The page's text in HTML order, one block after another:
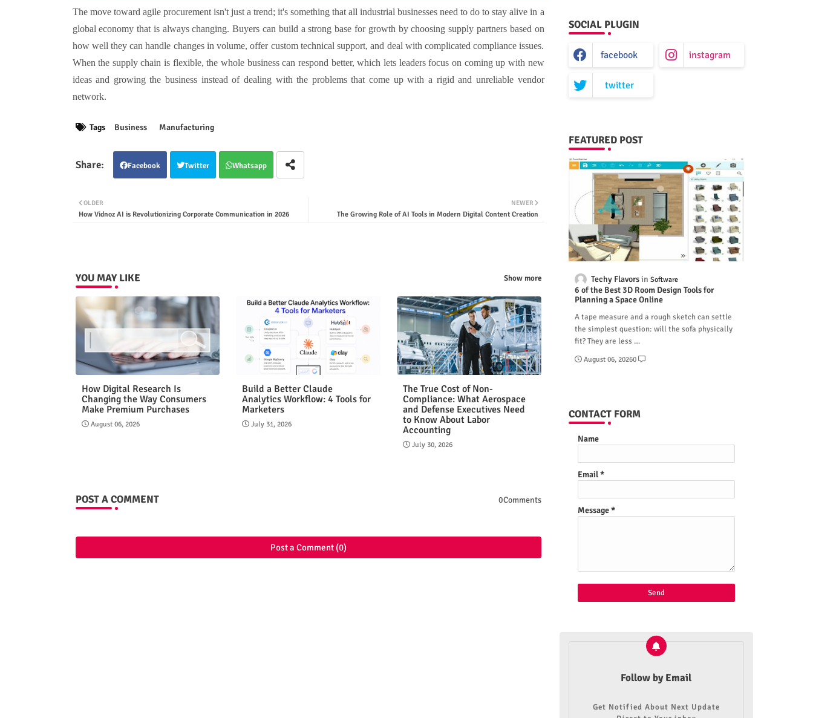
The move toward agile procurement isn't just a trend; it's something that all industrial businesses need to do to stay alive in a
global economy that is always changing. Buyers can build a strong base for growth by choosing supply partners based on
how well they can handle changes in volume, offer custom technical support, and deal with complicated compliance issues.
When the supply chain is flexible, the whole business can respond better, which lets leaders focus on coming up with new
ideas and growing the business instead of dealing with the problems that come up with a rigid and unreliable vendor
network.
Tags Business Manufacturing
Facebook Twitter Whatsapp
NEWER
The Growing Role of AI Tools in Modern Digital Content Creation
OLDER
How Vidnoz AI is Revolutionizing Corporate Communication in 2026
YOU MAY LIKE Show more
How Digital Research Is
Changing the Way Consumers
Make Premium Purchases
August 06, 2026
Build a Better Claude
Analytics Workflow: 4 Tools for
Marketers
July 31, 2026
The True Cost of Non-
Compliance: What Aerospace
and Defense Executives Need
to Know About Labor
Accounting
July 30, 2026
POST A COMMENT 0Comments
Post a Comment (0)
SOCIAL PLUGIN
facebook instagram
twitter
FEATURED POST
Techy Flavors Software
6 of the Best 3D Room Design Tools for
Planning a Space Online
A tape measure and a rough sketch can settle
the simplest question: will the sofa physically
fit? They are less …
August 06, 20260
CONTACT FORM
Name
Email*
Message*
Follow by Email
Get Notified About Next Update